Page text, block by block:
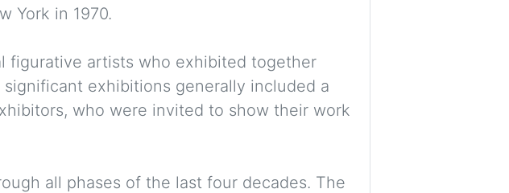
York in 1970.
figurative artists who exhibited together
exhibitions generally included a
who were invited to show their work
all phases of the last four decades. The